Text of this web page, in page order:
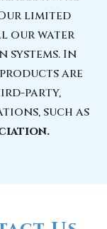
limited
our water
In
are
party,
such as